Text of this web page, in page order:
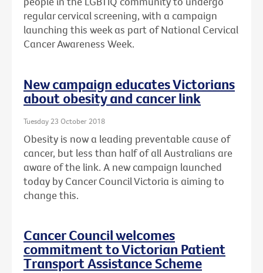
regular cervical screening, with a campaign
launching this week as part of National Cervical
Cancer Awareness Week.
New campaign educates Victorians
about obesity and cancer link
Tuesday 23 October 2018
Obesity is now a leading preventable cause of
cancer, but less than half of all Australians are
aware of the link. A new campaign launched
today by Cancer Council Victoria is aiming to
change this.
Cancer Council welcomes
commitment to Victorian Patient
Transport Assistance Scheme